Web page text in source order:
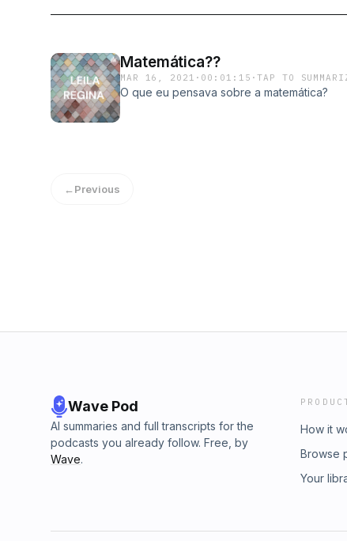
Matemática??
MAR 16, 2021 · 00:01:15 ·TAP TO
O que eu pensava sobre a matemática?
←Previous
Wave Pod
AI summaries and full transcripts for the
podcasts you already follow. Free, by
Wave.
How it
Browse
Your